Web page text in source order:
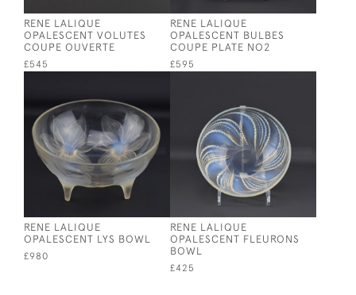
RENE LALIQUE
OPALESCENT VOLUTES
COUPE OUVERTE
£545
RENE LALIQUE
OPALESCENT BULBES
COUPE PLATE NO2
£595
RENE LALIQUE
OPALESCENT LYS BOWL
£980
RENE LALIQUE
OPALESCENT FLEURONS
BOWL
£425